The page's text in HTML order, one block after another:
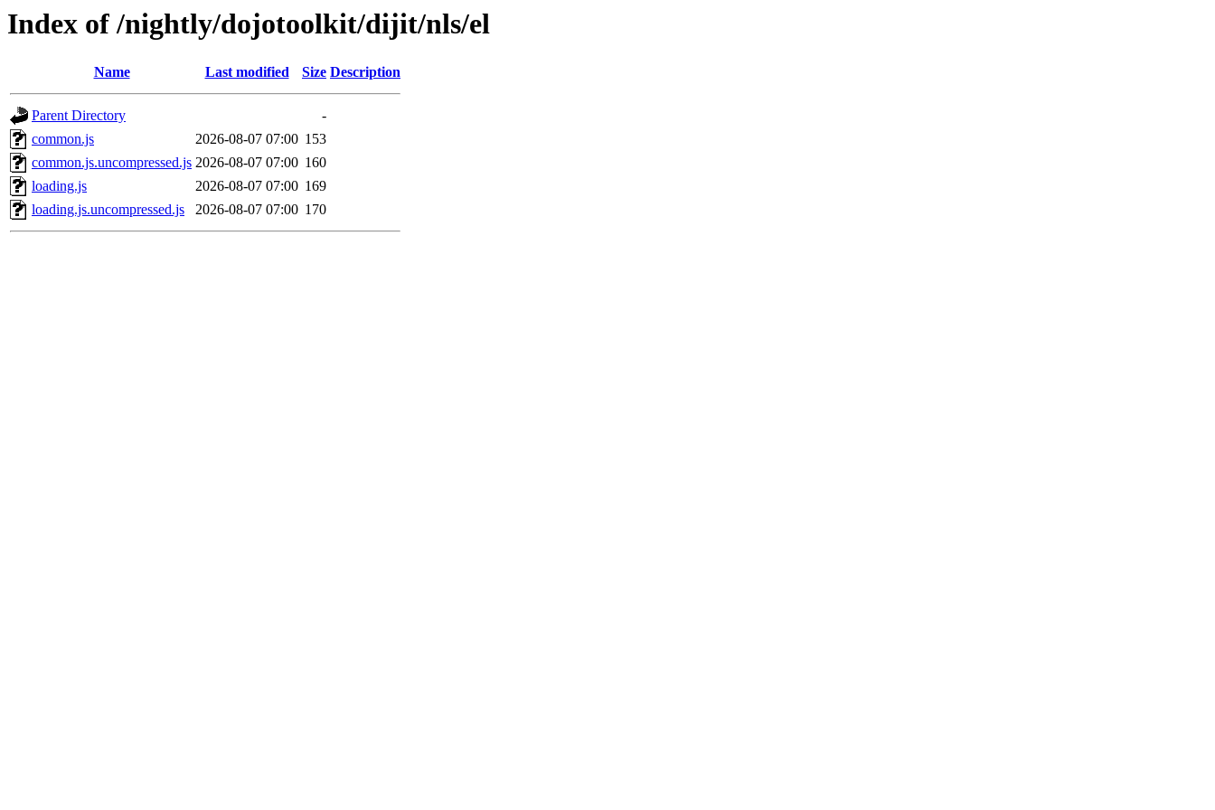
Index of /nightly/dojotoolkit/dijit/nls/el
Name Last modified Size Description
Parent Directory
-
common.js
2026-08-07 07:00 153
common.js.uncompressed.js 2026-08-07 07:00 160
loading.js
2026-08-07 07:00 169
loading.js.uncompressed.js
2026-08-07 07:00 170